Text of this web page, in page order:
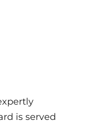
is served